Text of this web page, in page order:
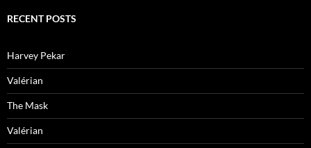
RECENT POSTS
Harvey Pekar
Valérian
The Mask
Valérian